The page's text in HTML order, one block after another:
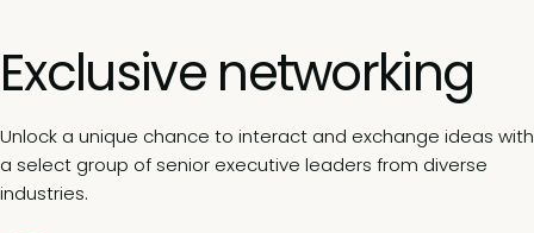
Exclusive networking
Unlock a unique chance to interact and exchange ideas with
a select group of senior executive leaders from diverse
industries.